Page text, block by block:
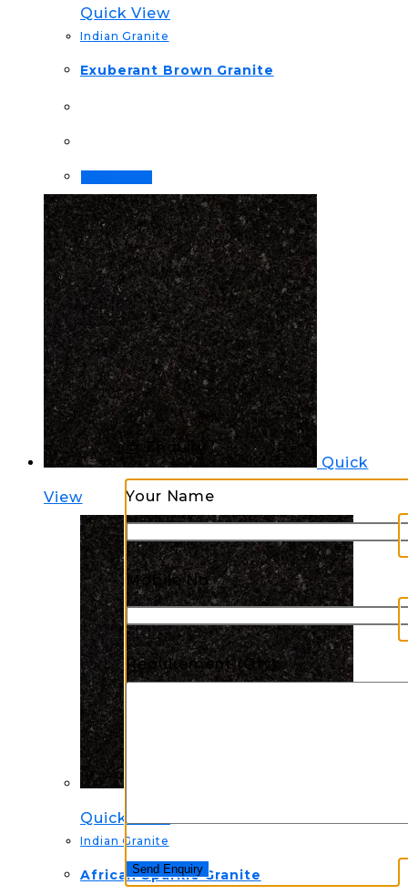
Quick View
Indian Granite
Exuberant Brown Granite
Quick
View
Quick View
Indian Granite
African Sparkle Granite
📩 Enquiry
Your Name
Mobile No.
Requirement (Qty)